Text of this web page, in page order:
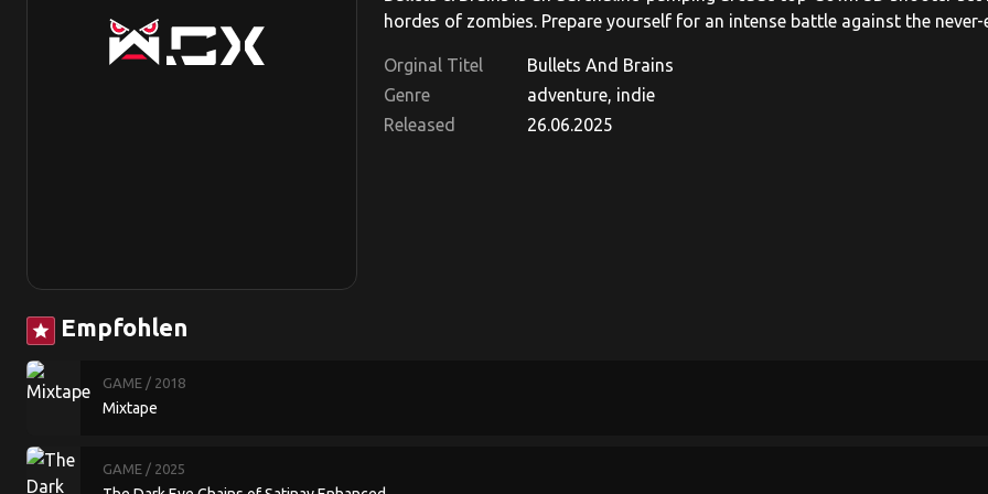
hordes of zombies. Prepare yourself for an intense battle against the
Orginal Titel
Bullets And Brains
Genre
adventure, indie
Released
26.06.2025
star Empfohlen
GAME / 2018
Mixtape
GAME / 2025